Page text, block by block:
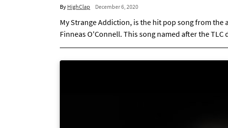
By HighClap December 6, 2020
My Strange Addiction, is the hit pop song from the
Finneas O'Connell. This song named after the